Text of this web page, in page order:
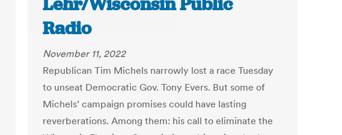
Radio
November 11, 2022
Republican Tim Michels narrowly lost a race Tuesday
to unseat Democratic Gov. Tony Evers. But some of
Michels’ campaign promises could have lasting
reverberations. Among them: his call to eliminate the